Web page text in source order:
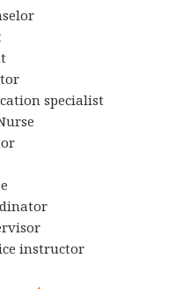
specialist
instructor